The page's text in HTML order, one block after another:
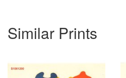
Similar Prints